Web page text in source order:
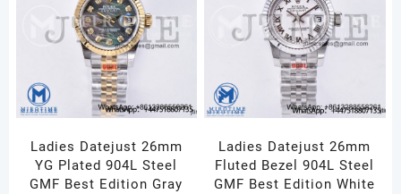
Bracelet
Ronda
Quartz
quantity
Ladies Datejust 26mm
YG Plated 904L Steel
GMF Best Edition Gray
Ladies Datejust 26mm
Fluted Bezel 904L Steel
GMF Best Edition White